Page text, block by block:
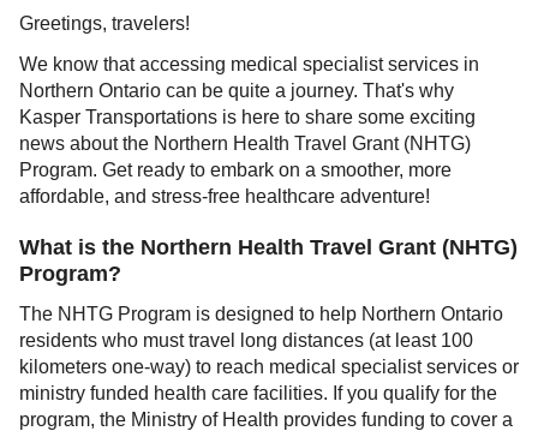
Greetings, travelers!
We know that accessing medical specialist services in
Northern Ontario can be quite a journey. That's why
Kasper Transportations is here to share some exciting
news about the Northern Health Travel Grant (NHTG)
Program. Get ready to embark on a smoother, more
affordable, and stress-free healthcare adventure!
What is the Northern Health Travel Grant (NHTG)
Program?
The NHTG Program is designed to help Northern Ontario
residents who must travel long distances (at least 100
kilometers one-way) to reach medical specialist services or
ministry funded health care facilities. If you qualify for the
program, the Ministry of Health provides funding to cover a